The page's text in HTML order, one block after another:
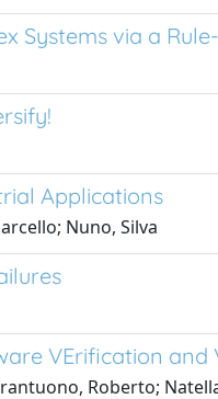
Systems via a
Applications
Nuno, Silva
VErification
Roberto;